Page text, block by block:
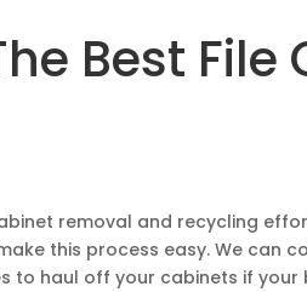
Best
removal and recycling
this process easy. We can
to haul off your cabinets if